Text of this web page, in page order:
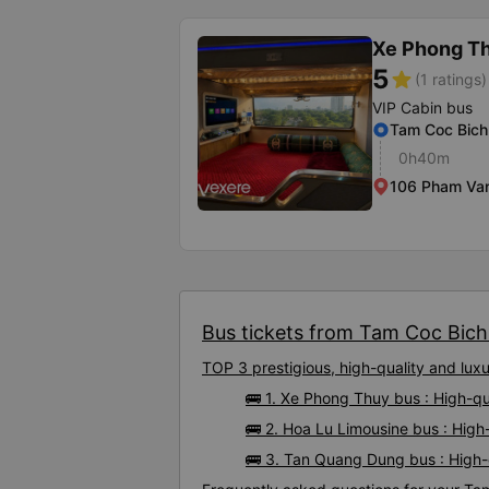
Xe Phong
5star (1 ratings)
VIP Cabin bus
Tam Coc
0h40m
106 Pham
Bus tickets from Tam Coc
TOP 3 prestigious, high-quality and
🚌 1. Xe Phong Thuy bus : High-
🚌 2. Hoa Lu Limousine bus :
🚌 3. Tan Quang Dung bus :